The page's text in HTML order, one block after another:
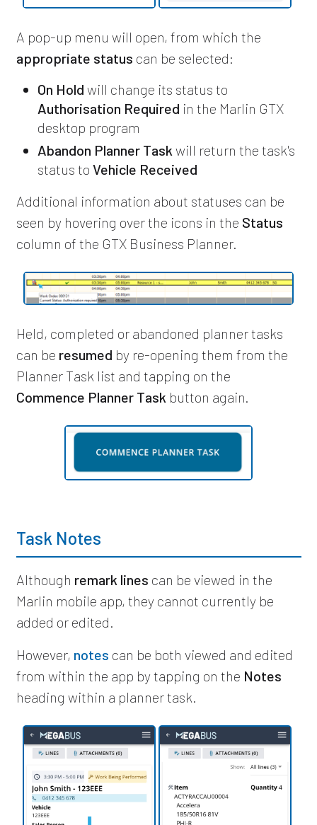
A pop-up menu will open, from which the
appropriate status can be selected:
On Hold will change its status to
Authorisation Required in the Marlin GTX
desktop program
Abandon Planner Task will return the task's
status to Vehicle Received
Additional information about statuses can be
seen by hovering over the icons in the Status
column of the GTX Business Planner.
Held, completed or abandoned planner tasks
can be resumed by re-opening them from the
Planner Task list and tapping on the
Commence Planner Task button again.
Task Notes
Although remark lines can be viewed in the
Marlin mobile app, they cannot currently be
added or edited.
However, notes can be both viewed and edited
from within the app by tapping on the Notes
heading within a planner task.